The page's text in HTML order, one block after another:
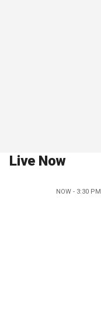
Live Now
NOW - 3:30 PM